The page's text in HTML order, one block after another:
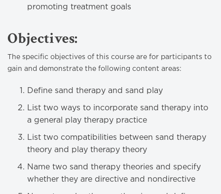
promoting treatment goals
Objectives:
The specific objectives of this course are for participants to
gain and demonstrate the following content areas:
Define sand therapy and sand play
List two ways to incorporate sand therapy into
a general play therapy practice
List two compatibilities between sand therapy
theory and play therapy theory
Name two sand therapy theories and specify
whether they are directive and nondirective